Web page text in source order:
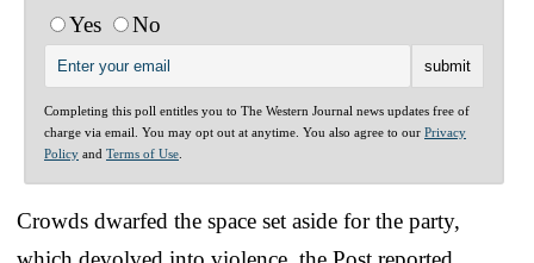
Yes
No
Completing this poll entitles you to The Western Journal news updates free of
charge via email. You may opt out at anytime. You also agree to our Privacy
Policy and Terms of Use
Crowds dwarfed the space set aside for the party,